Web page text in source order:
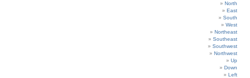
North
East
South
West
Northeast
Southeast
Southwest
Northwest
Up
Down
Left